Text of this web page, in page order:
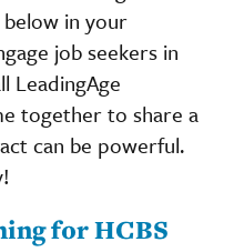
in your
job seekers in
LeadingAge
together to share a
can be powerful.
for HCBS